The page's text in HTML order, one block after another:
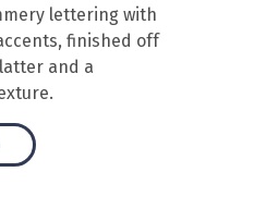
lettering with
finished off
and a